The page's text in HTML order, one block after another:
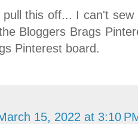
pull this off... I can't
Bloggers Brags
Pinterest board.
15, 2022 at 3:10